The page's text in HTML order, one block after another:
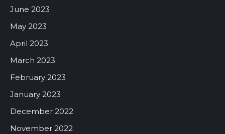
June 2023
May 2023
April 2023
March 2023
February 2023
January 2023
December 2022
November 2022